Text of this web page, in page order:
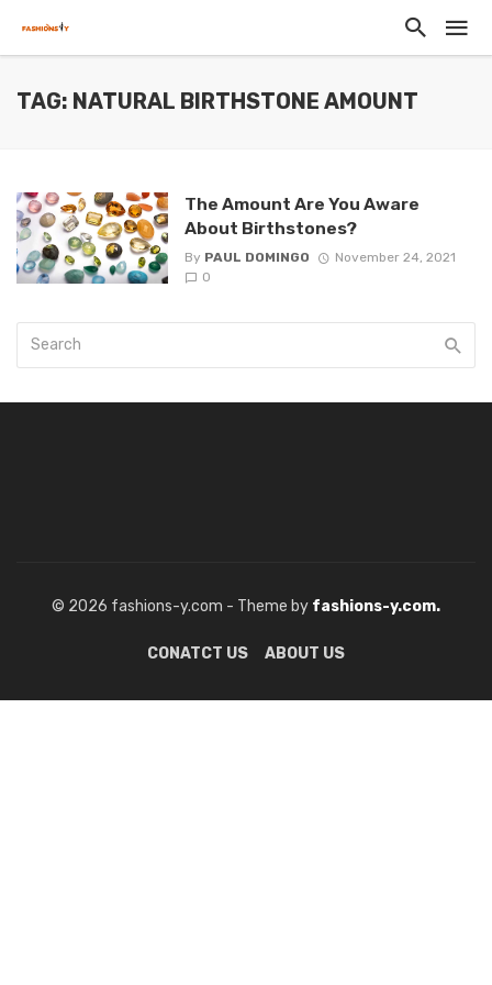
TAG: NATURAL BIRTHSTONE AMOUNT
The Amount Are You Aware
About Birthstones?
By PAUL DOMINGO
November 24, 2021
0
© 2026 fashions-y.com - Theme by fashions-y.com.
CONATCT US ABOUT US